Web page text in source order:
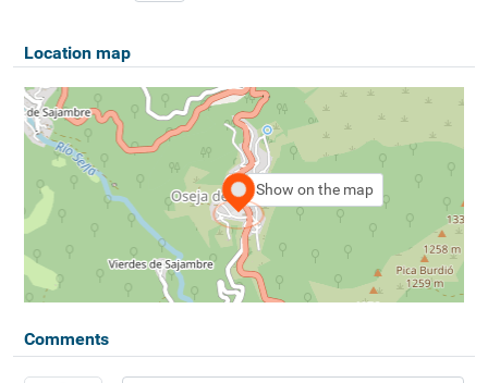
Location map
Show on the map
Comments